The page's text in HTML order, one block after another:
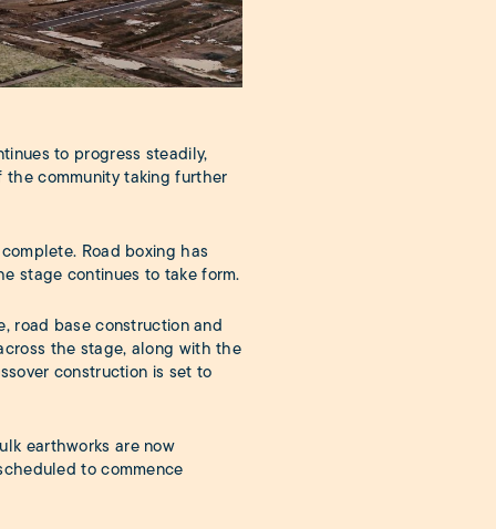
to progress steadily,
the community taking further
Road boxing has
stage continues to take form.
road base construction and
the stage, along with the
construction is set to
earthworks are now
to commence